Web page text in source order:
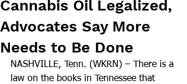
Cannabis Oil Legalized,
Advocates Say More
Needs to Be Done
NASHVILLE, Tenn. (WKRN) – There is a
law on the books in Tennessee that